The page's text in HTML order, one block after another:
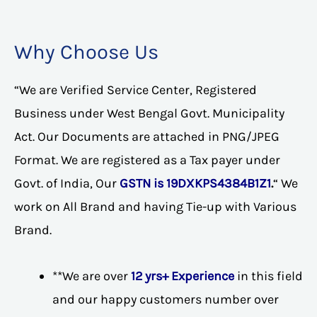
Why Choose Us
“We are Verified Service Center, Registered
Business under West Bengal Govt. Municipality
Act. Our Documents are attached in PNG/JPEG
Format. We are registered as a Tax payer under
Govt. of India, Our GSTN is 19DXKPS4384B1Z1.“ We
work on All Brand and having Tie-up with Various
Brand.
**We are over12 yrs+ Experience in this field
and our happy customers number over